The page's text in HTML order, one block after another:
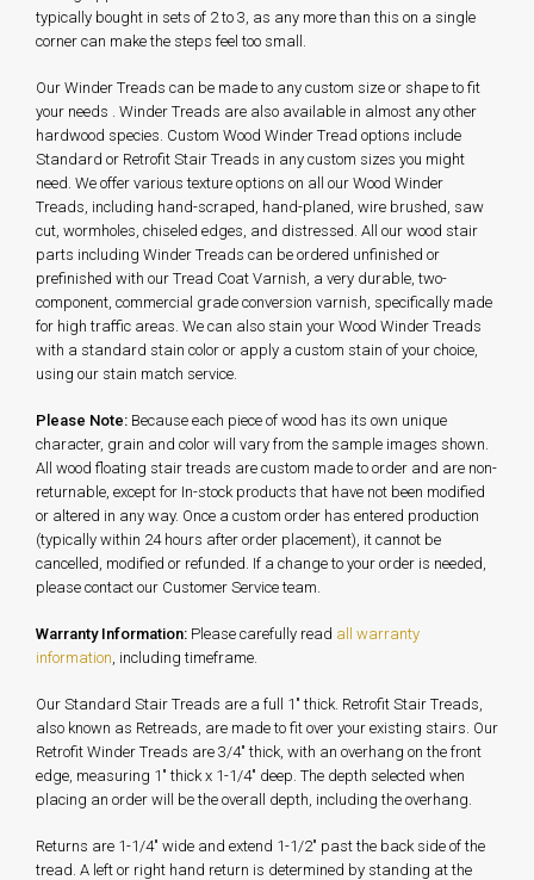
typically bought in sets of 2 to 3, as any more than this on a single
corner can make the steps feel too small.
Our Winder Treads can be made to any custom size or shape to fit
your needs . Winder Treads are also available in almost any other
hardwood species. Custom Wood Winder Tread options include
Standard or Retrofit Stair Treads in any custom sizes you might
need. We offer various texture options on all our Wood Winder
Treads, including hand-scraped, hand-planed, wire brushed, saw
cut, wormholes, chiseled edges, and distressed. All our wood stair
parts including Winder Treads can be ordered unfinished or
prefinished with our Tread Coat Varnish, a very durable, two-
component, commercial grade conversion varnish, specifically made
for high traffic areas. We can also stain your Wood Winder Treads
with a standard stain color or apply a custom stain of your choice,
using our stain match service.
Please Note: Because each piece of wood has its own unique
character, grain and color will vary from the sample images shown.
All wood floating stair treads are custom made to order and are non-
returnable, except for In-stock products that have not been modified
or altered in any way. Once a custom order has entered production
(typically within 24 hours after order placement), it cannot be
cancelled, modified or refunded. If a change to your order is needed,
please contact our Customer Service team.
Warranty Information: Please carefully read all warranty
information , including timeframe.
Our Standard Stair Treads are a full 1" thick. Retrofit Stair Treads,
also known as Retreads, are made to fit over your existing stairs. Our
Retrofit Winder Treads are 3/4" thick, with an overhang on the front
edge, measuring 1" thick x 1-1/4" deep. The depth selected when
placing an order will be the overall depth, including the overhang.
Returns are 1-1/4" wide and extend 1-1/2" past the back side of the
tread. A left or right hand return is determined by standing at the